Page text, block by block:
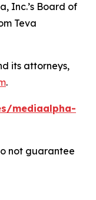
Inc.’s Board of
Teva
its attorneys,
.
mediaalpha-
not guarantee